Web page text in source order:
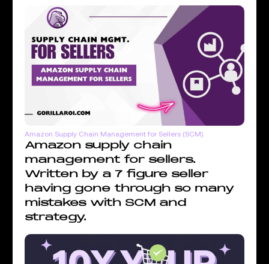
Amazon Supply Chain Management for Sellers (SCM)
Amazon supply chain
management for sellers.
Written by a 7 figure seller
having gone through so many
mistakes with SCM and
strategy.